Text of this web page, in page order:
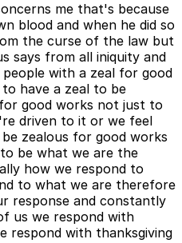
me that's because
blood and when he did so
the curse of the law but
says from all iniquity and
with a zeal for good
have a zeal to be
good works not just to
driven to it or we feel
zealous for good works
be what we are the
how we respond to
to what we are therefore
response and constantly
us we respond with
respond with thanksgiving